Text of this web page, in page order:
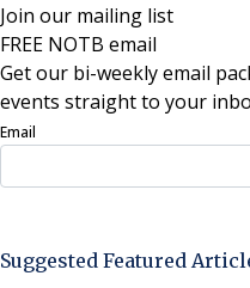
Join our mailing list
FREE NOTB email
Get our bi-weekly email
events straight to your
Email
Suggested Featured